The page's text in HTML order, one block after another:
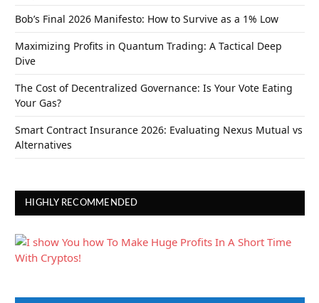
Bob’s Final 2026 Manifesto: How to Survive as a 1% Low
Maximizing Profits in Quantum Trading: A Tactical Deep
Dive
The Cost of Decentralized Governance: Is Your Vote Eating
Your Gas?
Smart Contract Insurance 2026: Evaluating Nexus Mutual vs
Alternatives
HIGHLY RECOMMENDED